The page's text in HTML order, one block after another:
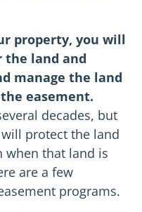
property, you will
the land and
manage the land
easement.
decades, but
protect the land
when that land is
are a few
programs.